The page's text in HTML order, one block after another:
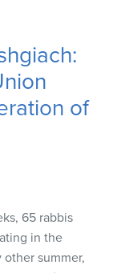
of
65 rabbis
in the
summer,